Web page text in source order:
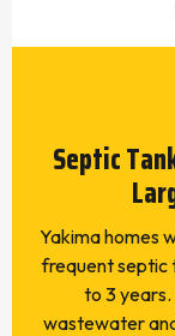
Septic
Yakima homes
frequent septic
to 3
wastewater